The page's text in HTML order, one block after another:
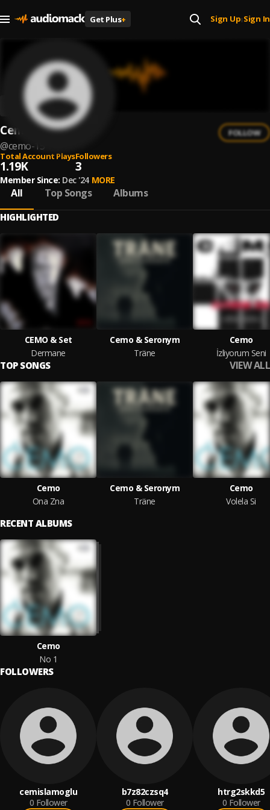
Get Plus+ Sign Up| Sign In
Cemo
@cemo-15
FOLLOW
Total Account Plays
1.19K
Followers
3
Member Since: Dec '24 MORE
All Top Songs Albums
HIGHLIGHTED
CEMO & Set
Dermane
Cemo & Seronym
Träne
Cemo
İzliyorum Seni
TOP SONGS VIEW ALL
Cemo
Ona Zna
Cemo & Seronym
Träne
Cemo
Volela Si
RECENT ALBUMS
Cemo
No 1
FOLLOWERS
cemislamoglu
0 Follower
b7z82czsq4
0 Follower
htrg2skkd5
0 Follower